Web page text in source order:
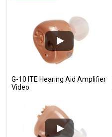
G-10 ITE Hearing Aid Amplifier
Video